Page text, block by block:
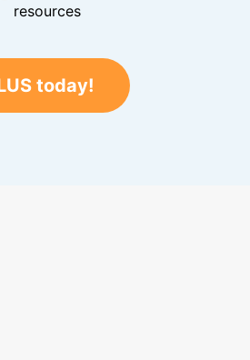
resources
today!